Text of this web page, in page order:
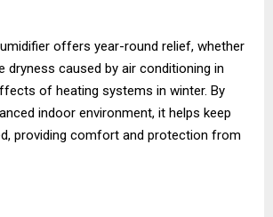
offers year-round relief, whether
dryness caused by air conditioning in
of heating systems in winter. By
indoor environment, it helps keep
providing comfort and protection from